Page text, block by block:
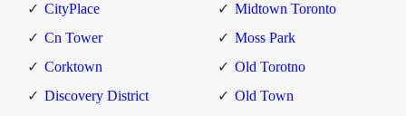
CityPlace
Cn Tower
Corktown
Discovery District
Midtown Toronto
Moss Park
Old Torotno
Old Town